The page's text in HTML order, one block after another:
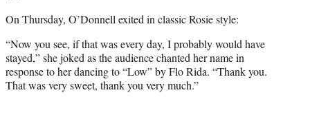
On Thursday, O’Donnell exited in classic Rosie style:
“Now you see, if that was every day, I probably would have
stayed,” she joked as the audience chanted her name in
response to her dancing to “Low” by Flo Rida. “Thank you.
That was very sweet, thank you very much.”